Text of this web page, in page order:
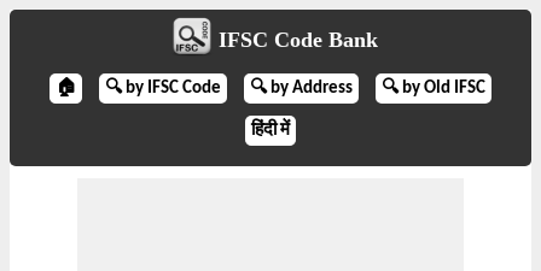
IFSC Code Bank
🏠 🔍 by IFSC Code 🔍 by Address 🔍 by Old IFSC
हिंदी में